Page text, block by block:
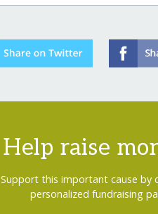
Help raise
Support this important cause by
personalized fundraising